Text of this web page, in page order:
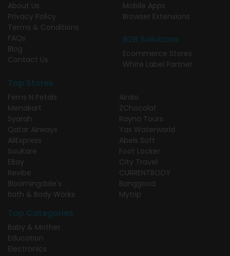
About Us
Privacy Policy
Terms & Conditions
FAQs
Blog
Contact Us
Mobile Apps
Browser Extensions
B2B Solutions
Ecommerce Stores
White Label Partner
Top Stores
Ferns N Petals
Menakart
Syarah
Qatar Airways
AliExpress
SouKare
EBay
Revibe
Bloomingdale's
Bath & Body Works
Airalo
ZChocolat
Rayna Tours
Yas Waterworld
Abels Soft
Foot Locker
City Travel
CURRENTBODY
Banggood
Mytrip
Top Categories
Baby & Mother
Education
Electronics